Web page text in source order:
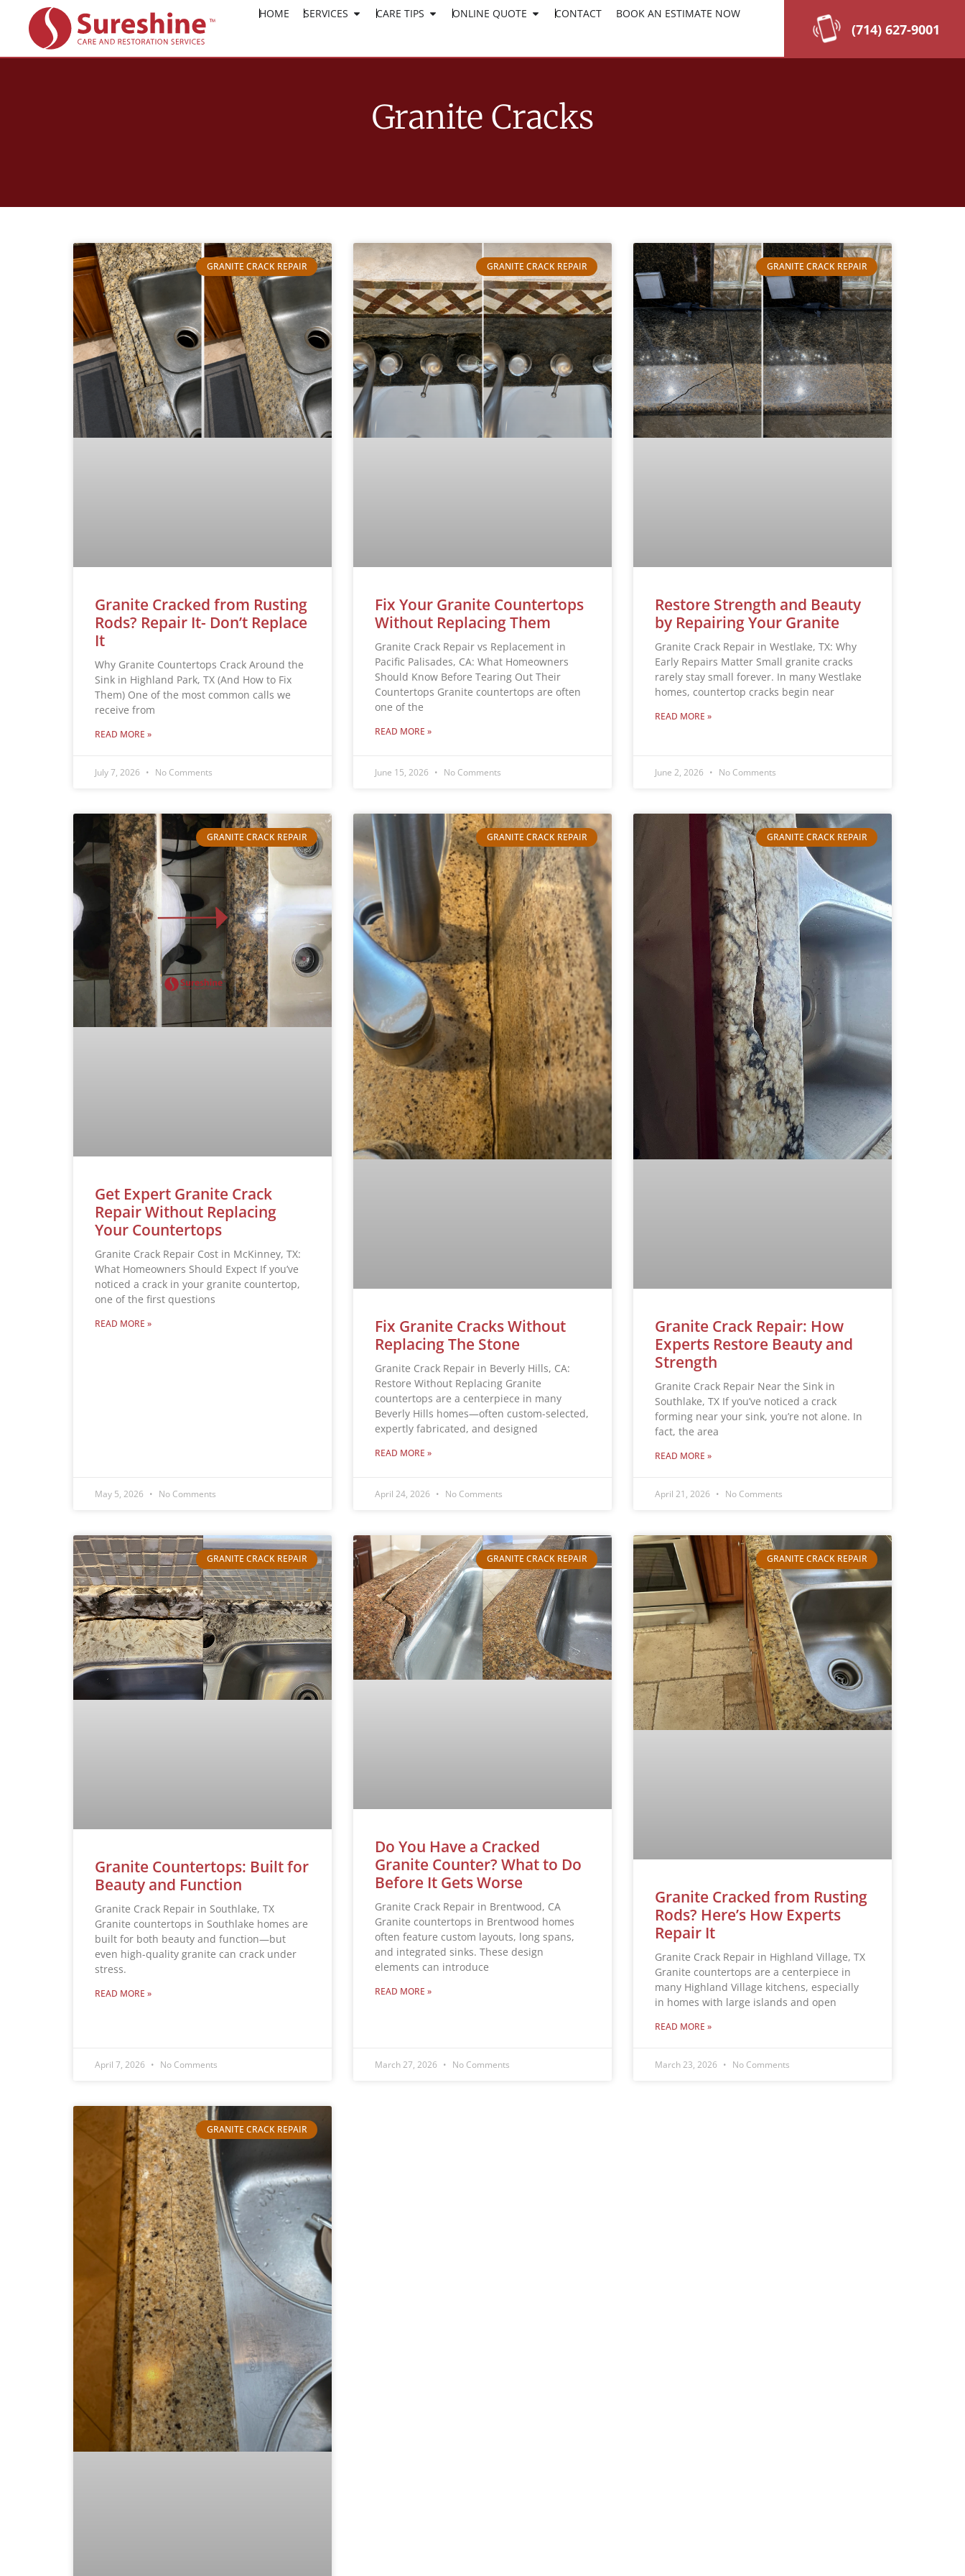
WORK AT SURESHINE CLICK HERE TO APPLY
HOME SERVICES CARE TIPS ONLINE QUOTE CONTACT BOOK AN ESTIMATE NOW
(714) 627-9001
Granite Cracks
GRANITE CRACK REPAIR
Granite Cracked from Rusting
Rods? Repair It- Don’t Replace
It
Why Granite Countertops Crack Around the
Sink in Highland Park, TX (And How to Fix
Them) One of the most common calls we
receive from
READ MORE »
July 7, 2026 No Comments
GRANITE CRACK REPAIR
Fix Your Granite Countertops
Without Replacing Them
Granite Crack Repair vs Replacement in
Pacific Palisades, CA: What Homeowners
Should Know Before Tearing Out Their
Countertops Granite countertops are often
one of the
READ MORE »
June 15, 2026 No Comments
GRANITE CRACK REPAIR
Restore Strength and Beauty
by Repairing Your Granite
Granite Crack Repair in Westlake, TX: Why
Early Repairs Matter Small granite cracks
rarely stay small forever. In many Westlake
homes, countertop cracks begin near
READ MORE »
June 2, 2026 No Comments
GRANITE CRACK REPAIR
Get Expert Granite Crack
Repair Without Replacing
Your Countertops
Granite Crack Repair Cost in McKinney, TX:
What Homeowners Should Expect If you’ve
noticed a crack in your granite countertop,
one of the first questions
READ MORE »
May 5, 2026 No Comments
GRANITE CRACK REPAIR
Fix Granite Cracks Without
Replacing The Stone
Granite Crack Repair in Beverly Hills, CA:
Restore Without Replacing Granite
countertops are a centerpiece in many
Beverly Hills homes—often custom-selected,
expertly fabricated, and designed
READ MORE »
April 24, 2026 No Comments
GRANITE CRACK REPAIR
Granite Crack Repair: How
Experts Restore Beauty and
Strength
Granite Crack Repair Near the Sink in
Southlake, TX If you’ve noticed a crack
forming near your sink, you’re not alone. In
fact, the area
READ MORE »
April 21, 2026 No Comments
GRANITE CRACK REPAIR
Granite Countertops: Built for
Beauty and Function
Granite Crack Repair in Southlake, TX
Granite countertops in Southlake homes are
built for both beauty and function—but
even high-quality granite can crack under
stress.
READ MORE »
April 7, 2026 No Comments
GRANITE CRACK REPAIR
Do You Have a Cracked
Granite Counter? What to Do
Before It Gets Worse
Granite Crack Repair in Brentwood, CA
Granite countertops in Brentwood homes
often feature custom layouts, long spans,
and integrated sinks. These design
elements can introduce
READ MORE »
March 27, 2026 No Comments
GRANITE CRACK REPAIR
Granite Cracked from Rusting
Rods? Here’s How Experts
Repair It
Granite Crack Repair in Highland Village, TX
Granite countertops are a centerpiece in
many Highland Village kitchens, especially
in homes with large islands and open
READ MORE »
March 23, 2026 No Comments
GRANITE CRACK REPAIR